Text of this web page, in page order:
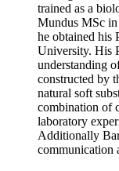
trained as a
Mundus MSc
he obtained his
University. His
understanding
constructed by
natural soft
combination of
laboratory
Additionally
communication